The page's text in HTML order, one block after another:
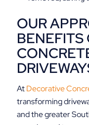
OUR
AtDecorative
transforming
and the greater